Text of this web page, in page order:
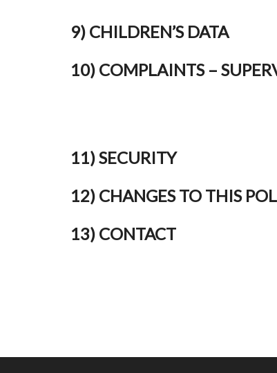
9) CHILDREN’S DATA
10) COMPLAINTS –
11) SECURITY
12) CHANGES TO THIS
13) CONTACT